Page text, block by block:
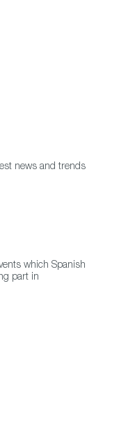
news and trends
which Spanish
part in